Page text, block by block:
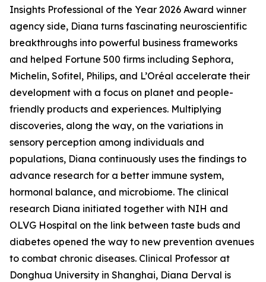
Insights Professional of the Year 2026 Award winner
agency side, Diana turns fascinating neuroscientific
breakthroughs into powerful business frameworks
and helped Fortune 500 firms including Sephora,
Michelin, Sofitel, Philips, and L’Oréal accelerate their
development with a focus on planet and people-
friendly products and experiences. Multiplying
discoveries, along the way, on the variations in
sensory perception among individuals and
populations, Diana continuously uses the findings to
advance research for a better immune system,
hormonal balance, and microbiome. The clinical
research Diana initiated together with NIH and
OLVG Hospital on the link between taste buds and
diabetes opened the way to new prevention avenues
to combat chronic diseases. Clinical Professor at
Donghua University in Shanghai, Diana Derval is